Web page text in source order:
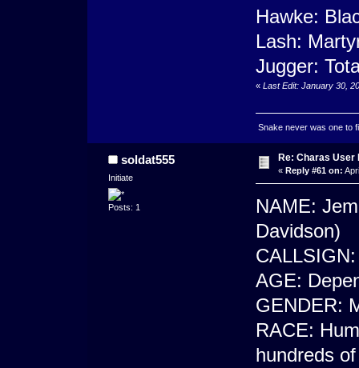
Hawke:
Lash:
Jugger:
« Last Edit: January 30,
Snake never was one to
soldat555
Initiate
Posts: 1
Re: Charas User
« Reply #61 on:
NAME:
Davidson)
AGE:
GENDER:
RACE:
hundreds